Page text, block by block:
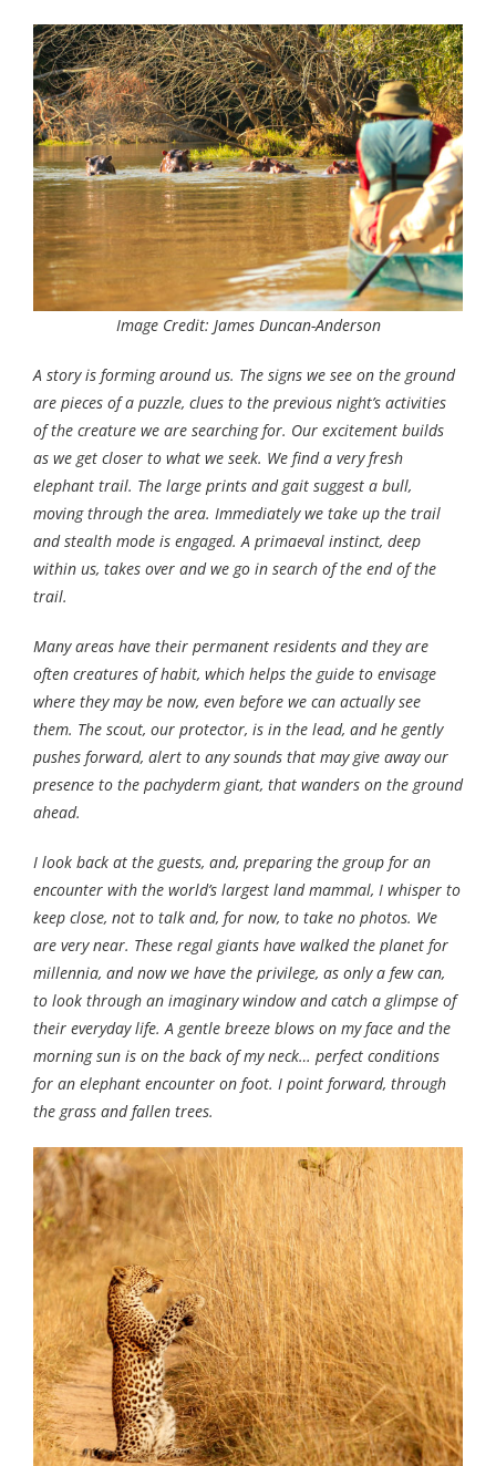
Image Credit: James Duncan-Anderson
A story is forming around us. The signs we see on the ground
are pieces of a puzzle, clues to the previous night’s activities
of the creature we are searching for. Our excitement builds
as we get closer to what we seek. We find a very fresh
elephant trail. The large prints and gait suggest a bull,
moving through the area. Immediately we take up the trail
and stealth mode is engaged. A primaeval instinct, deep
within us, takes over and we go in search of the end of the
trail.
Many areas have their permanent residents and they are
often creatures of habit, which helps the guide to envisage
where they may be now, even before we can actually see
them. The scout, our protector, is in the lead, and he gently
pushes forward, alert to any sounds that may give away our
presence to the pachyderm giant, that wanders on the ground
ahead.
I look back at the guests, and, preparing the group for an
encounter with the world’s largest land mammal, I whisper to
keep close, not to talk and, for now, to take no photos. We
are very near. These regal giants have walked the planet for
millennia, and now we have the privilege, as only a few can,
to look through an imaginary window and catch a glimpse of
their everyday life. A gentle breeze blows on my face and the
morning sun is on the back of my neck… perfect conditions
for an elephant encounter on foot. I point forward, through
the grass and fallen trees.